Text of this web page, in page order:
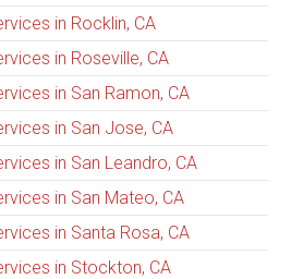
in Rocklin, CA
in Roseville, CA
in San Ramon, CA
in San Jose, CA
in San Leandro, CA
in San Mateo, CA
in Santa Rosa, CA
in Stockton, CA